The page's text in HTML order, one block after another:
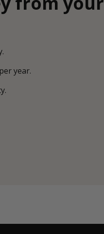
year.